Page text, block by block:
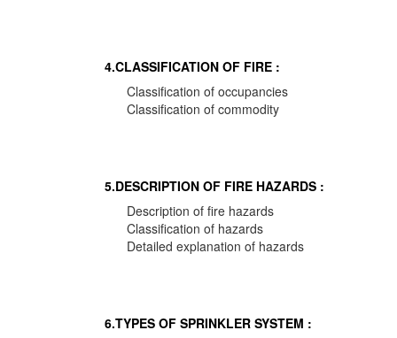
4.CLASSIFICATION OF FIRE :
Classification of occupancies
Classification of commodity
5.DESCRIPTION OF FIRE HAZARDS :
Description of fire hazards
Classification of hazards
Detailed explanation of hazards
6.TYPES OF SPRINKLER SYSTEM :